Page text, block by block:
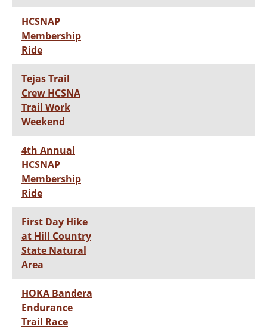
HCSNAP
Membership
Ride
Tejas Trail
Crew HCSNA
Trail Work
Weekend
4th Annual
HCSNAP
Membership
Ride
First Day Hike
at Hill Country
State Natural
Area
HOKA Bandera
Endurance
Trail Race